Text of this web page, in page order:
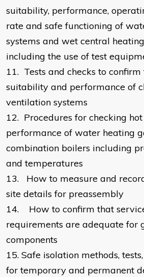
suitability, performance,
rate and safe functioning of
systems and wet central
including the use of test
11. Tests and checks to
suitability and performance of
ventilation systems
12. Procedures for checking
performance of water heating
combination boilers including
and temperatures
13.
How to measure and
site details for preassembly
14.
How to confirm that
requirements are adequate for
components
15. Safe isolation methods,
for temporary and permanent